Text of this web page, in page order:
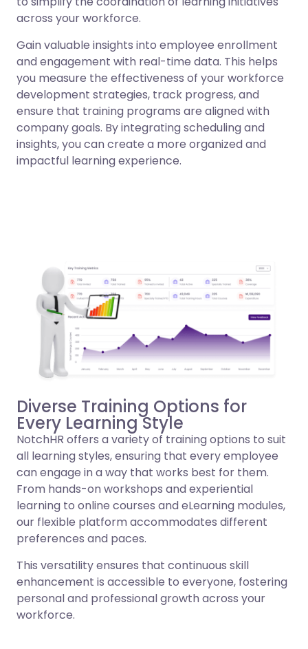
across your workforce.
Gain valuable insights into employee enrollment
and engagement with real-time data. This helps
you measure the effectiveness of your workforce
development strategies, track progress, and
ensure that training programs are aligned with
company goals. By integrating scheduling and
insights, you can create a more organized and
impactful learning experience.
Diverse Training Options for
Every Learning Style
NotchHR offers a variety of training options to suit
all learning styles, ensuring that every employee
can engage in a way that works best for them.
From hands-on workshops and experiential
learning to online courses and eLearning modules,
our flexible platform accommodates different
preferences and paces.
This versatility ensures that continuous skill
enhancement is accessible to everyone, fostering
personal and professional growth across your
workforce.